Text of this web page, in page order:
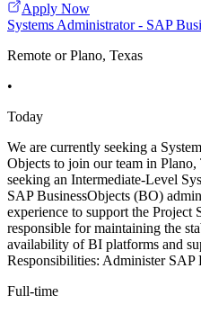
Apply Now
Systems Administrator - SAP
Remote or Plano, Texas
•
Today
We are currently seeking a
Objects to join our team in
seeking an Intermediate-Level
SAP BusinessObjects (BO)
experience to support the
responsible for maintaining the
availability of BI platforms and
Responsibilities: Administer SAP
Full-time